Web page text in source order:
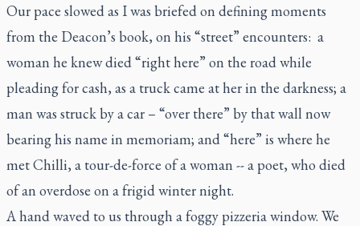
Our pace slowed as I was briefed on defining moments
from the Deacon’s book, on his “street” encounters: a
woman he knew died “right here” on the road while
pleading for cash, as a truck came at her in the darkness; a
man was struck by a car – “over there” by that wall now
bearing his name in memoriam; and “here” is where he
met Chilli, a tour-de-force of a woman -- a poet, who died
of an overdose on a frigid winter night.
A hand waved to us through a foggy pizzeria window. We